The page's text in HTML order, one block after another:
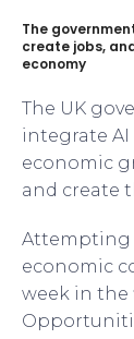
The
create jobs,
economy
The UK
integrate
economic
and create
Attempting
economic
week in the